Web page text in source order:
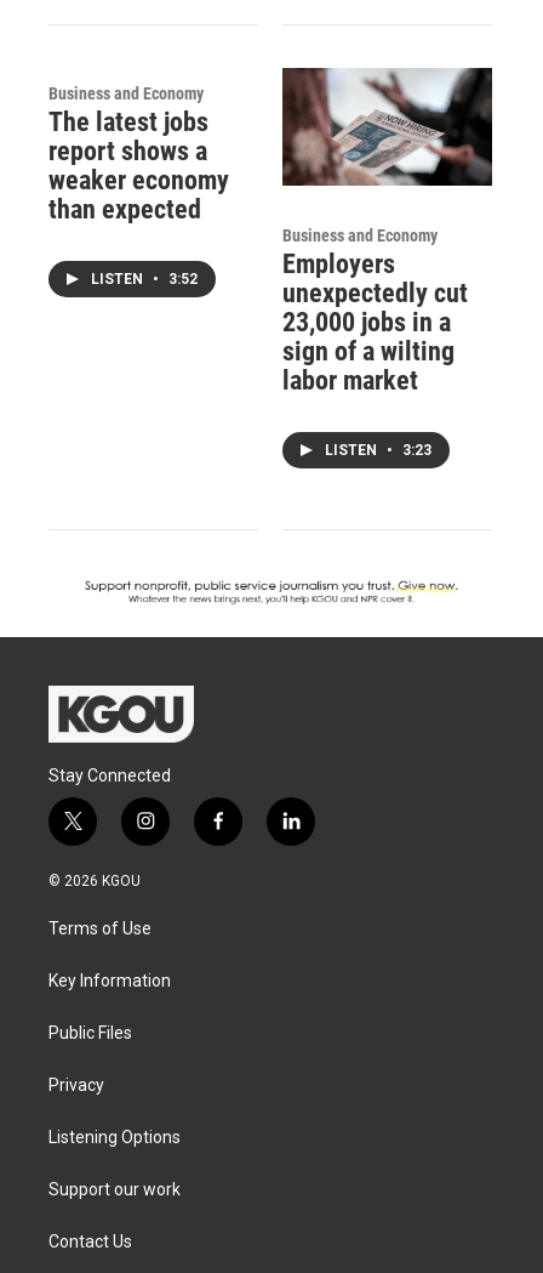
Business and Economy
The latest jobs
report shows a
weaker economy
than expected
LISTEN • 3:52
Business and Economy
Employers
unexpectedly cut
23,000 jobs in a
sign of a wilting
labor market
LISTEN • 3:23
Stay Connected
t
w
i
e
i
n
g
a
f
a
l
i
© 2026 KGOU
Terms of Use
Key Information
Public Files
Privacy
Listening Options
Support our work
Contact Us